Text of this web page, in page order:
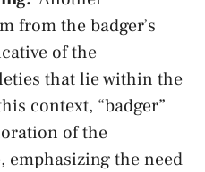
from the badger’s
of the
that lie within ‌the
context, “badger”
‍of the
the need